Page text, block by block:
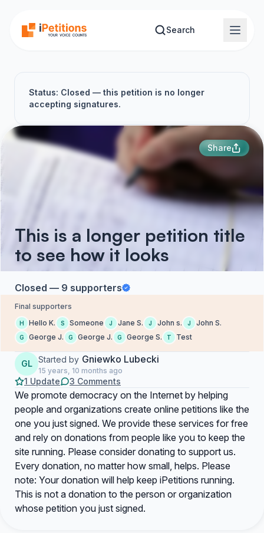
Search
Status: Closed — this petition is no longer
accepting signatures.
Share
This is a longer petition title
to see how it looks
Closed — 9 supporters
Final supporters
H Hello K. S Someone J Jane S. J John s. J John S.
G George J. G George J. G George S. T Test
GL Started by Gniewko Lubecki
15 years, 10 months ago
1 Update 3 Comments
We promote democracy on the Internet by helping
people and organizations create online petitions like the
one you just signed. We provide these services for free
and rely on donations from people like you to keep the
site running. Please consider donating to support us.
Every donation, no matter how small, helps. Please
note: Your donation will help keep iPetitions running.
This is not a donation to the person or organization
whose petition you just signed.